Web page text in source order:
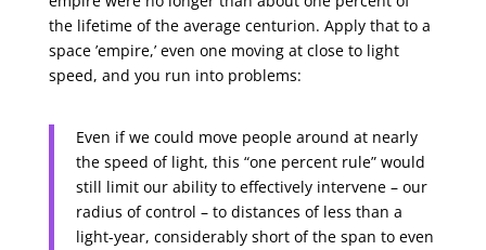
the lifetime of the average centurion. Apply that to a
space ’empire,’ even one moving at close to light
speed, and you run into problems:
Even if we could move people around at nearly
the speed of light, this “one percent rule” would
still limit our ability to effectively intervene – our
radius of control – to distances of less than a
light-year, considerably short of the span to even